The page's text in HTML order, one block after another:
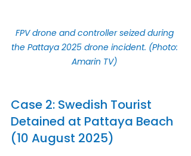
FPV drone and controller seized during
the Pattaya 2025 drone incident. (Photo:
Amarin TV)
Case 2: Swedish Tourist
Detained at Pattaya Beach
(10 August 2025)